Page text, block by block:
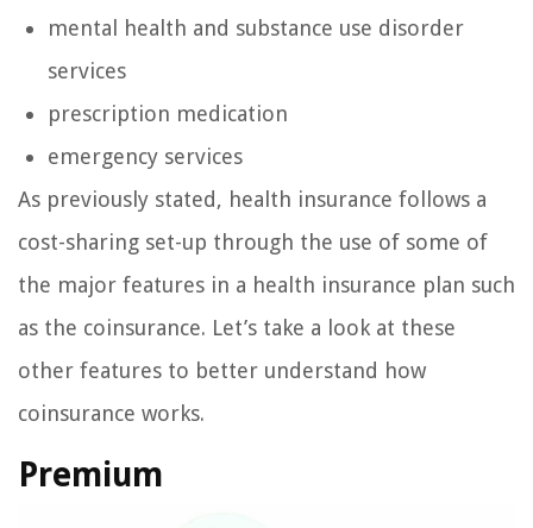
mental health and substance use disorder
services
prescription medication
emergency services
As previously stated, health insurance follows a
cost-sharing set-up through the use of some of
the major features in a health insurance plan such
as the coinsurance. Let’s take a look at these
other features to better understand how
coinsurance works.
Premium